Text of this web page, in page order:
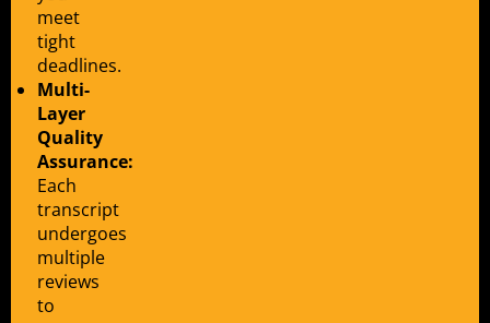
meet
tight
deadlines.
Multi-
Layer
Quality
Assurance:
Each
transcript
undergoes
multiple
reviews
to